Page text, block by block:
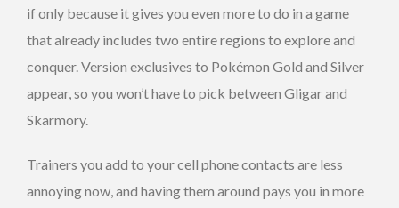
if only because it gives you even more to do in a game
that already includes two entire regions to explore and
conquer. Version exclusives to Pokémon Gold and Silver
appear, so you won’t have to pick between Gligar and
Skarmory.
Trainers you add to your cell phone contacts are less
annoying now, and having them around pays you in more